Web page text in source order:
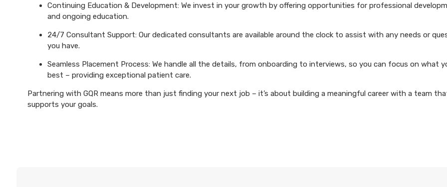
Continuing Education & Development: We invest in your growth by offering opportunities for professional
and ongoing education.
24/7 Consultant Support: Our dedicated consultants are available around the clock to assist with any needs or
you have.
Seamless Placement Process: We handle all the details, from onboarding to interviews, so you can focus on what
best – providing exceptional patient care.
Partnering with GQR means more than just finding your next job – it’s about building a meaningful career with a team
supports your goals.